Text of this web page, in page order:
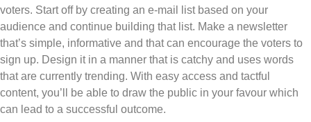
voters. Start off by creating an e-mail list based on your
audience and continue building that list. Make a newsletter
that’s simple, informative and that can encourage the voters to
sign up. Design it in a manner that is catchy and uses words
that are currently trending. With easy access and tactful
content, you’ll be able to draw the public in your favour which
can lead to a successful outcome.